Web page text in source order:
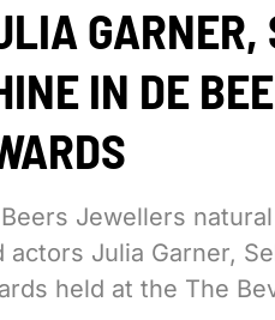
GARNER,
IN DE
Jewellers
actors Julia Garner,
held at the The